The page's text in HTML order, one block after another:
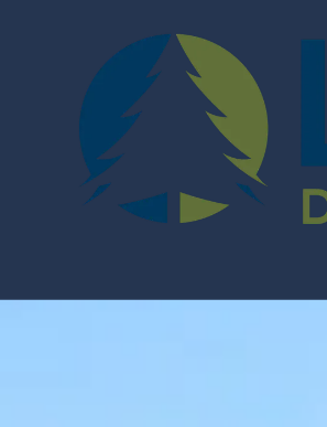
Skip to content